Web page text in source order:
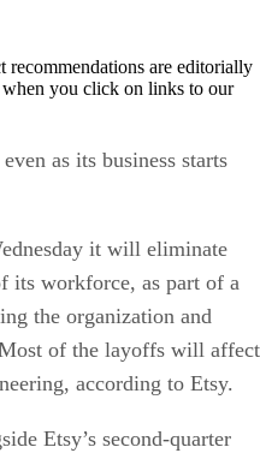
recommendations are editorially
you click on links to our
as its business starts
it will eliminate
its workforce, as part of a
the organization and
of the layoffs will affect
according to Etsy.
Etsy’s second-quarter